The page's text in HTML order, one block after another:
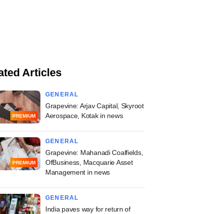
Articles
PREMIUM
GENERAL
Grapevine: Arjav Capital, Skyroot
Aerospace, Kotak in news
PREMIUM
GENERAL
Grapevine: Mahanadi Coalfields,
OfBusiness, Macquarie Asset
Management in news
GENERAL
India paves way for return of